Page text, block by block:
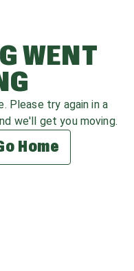
WENT
Please try again in a
we'll get you moving.
Home